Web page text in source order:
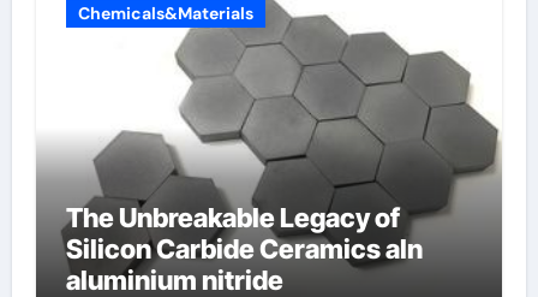
Chemicals&Materials
The Unbreakable Legacy of
Silicon Carbide Ceramics aln
aluminium nitride